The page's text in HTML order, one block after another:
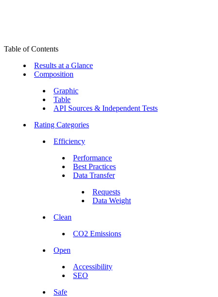
Table of Contents
Results at a Glance
Composition
Graphic
Table
API Sources & Independent Tests
Rating Categories
Efficiency
Performance
Best Practices
Data Transfer
Requests
Data Weight
Clean
CO2 Emissions
Open
Accessibility
SEO
Safe